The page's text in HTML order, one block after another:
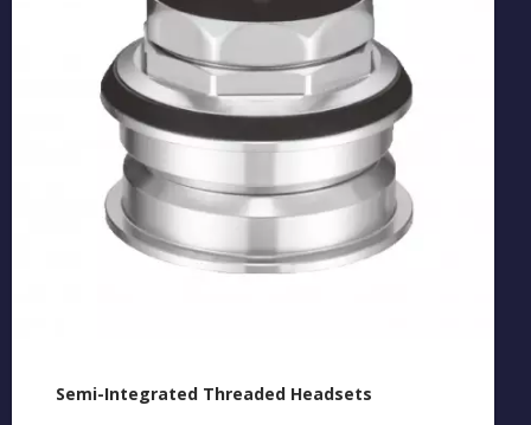
Semi-Integrated Threaded Headsets